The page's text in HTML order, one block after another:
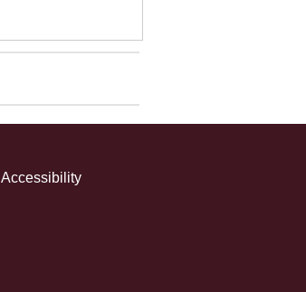
Accessibility